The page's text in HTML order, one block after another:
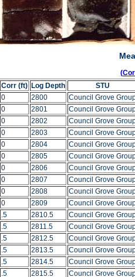
Corr (ft) Log Depth
STU
0 2800
Council Grove
0 2801
Council Grove
0 2802
Council Grove
0 2803
Council Grove
0 2804
Council Grove
0 2805
Council Grove
0 2806
Council Grove
0 2807
Council Grove
0 2808
Council Grove
0 2809
Council Grove
.5 2810.5
Council Grove
.5 2811.5
Council Grove
.5 2812.5
Council Grove
.5 2813.5
Council Grove
.5 2814.5
Council Grove
.5 2815.5 Council Grove